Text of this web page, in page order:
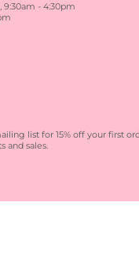
9:30am - 4:30pm
list for 15% off your first
and sales.